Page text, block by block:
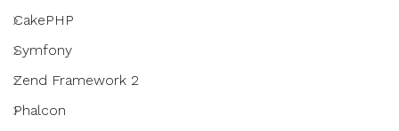
CakePHP
Symfony
Zend Framework 2
Phalcon